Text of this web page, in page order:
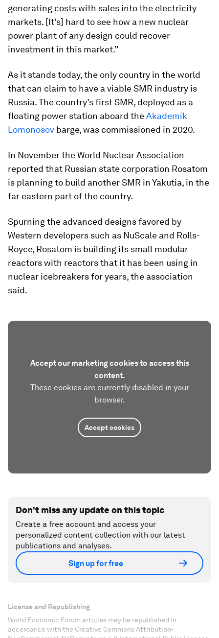
generating costs with sales into the electricity
markets. [It’s] hard to see how a new nuclear
power plant of any design could recover
investment in this market.”
As it stands today, the only country in the world
that can claim to have a viable SMR industry is
Russia. The country’s first SMR, deployed as a
floating power station aboard theAkademik
Lomonosov barge, was commissioned in 2020.
In November the World Nuclear Association
reported that Russian state corporation Rosatom
is planning to build another SMR in Yakutia, in the
far eastern part of the country.
Spurning the advanced designs favored by
Western developers such as NuScale and Rolls-
Royce, Rosatom is building its small modular
reactors with reactors that it has been using in
nuclear icebreakers for years, the association
said.
Accept our marketing cookies to access this
content.
These cookies are currently disabled in your
browser.
Accept cookies
Don't miss any update on this topic
Create a free account and access your
personalized content collection with our latest
publications and analyses.
Sign up for free
License and Republishing
World Economic Forum articles may be republished in
accordance with the Creative Commons Attribution-